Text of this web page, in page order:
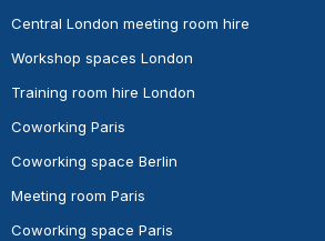
Central London meeting room hire
Workshop spaces London
Training room hire London
Coworking Paris
Coworking space Berlin
Meeting room Paris
Coworking space Paris